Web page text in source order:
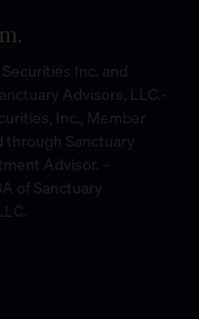
Inc. and
Advisors, LLC.-
Inc., Member
through Sanctuary
Advisor. –
of Sanctuary